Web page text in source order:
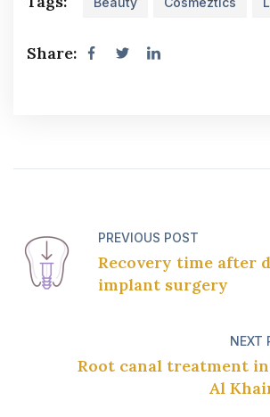
Share:
PREVIOUS POST
Recovery time after
implant surgery
NEXT
Root canal treatment in
Al